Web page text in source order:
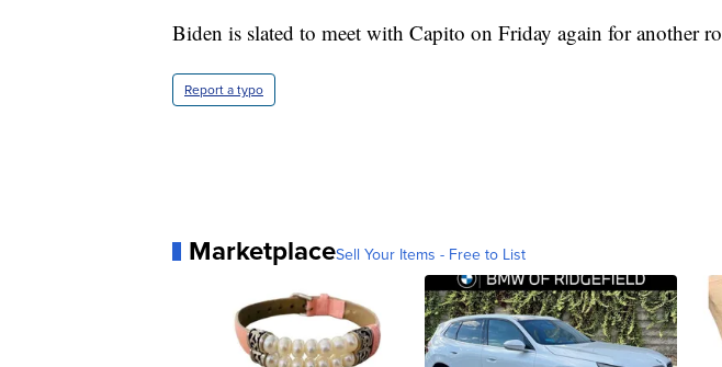
Biden is slated to meet with Capito on Friday again for another
Report a typo
MarketplaceSell Your Items - Free to List